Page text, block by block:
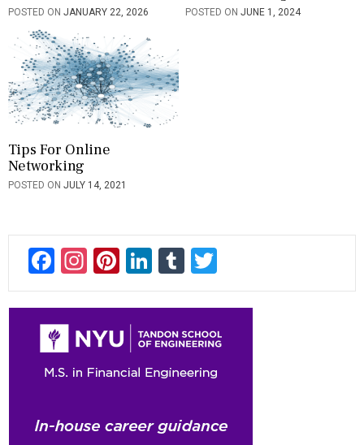
POSTED ON JANUARY 22, 2026 POSTED ONJUNE 1, 2024
Tips For Online
Networking
POSTED ON JULY 14, 2021
F
ac
e
b
o
In
st
a
gr
a
Pi
nt
er
es
t
Li
n
ke
dI
n
T
u
m
bl
r
wi
tt
er